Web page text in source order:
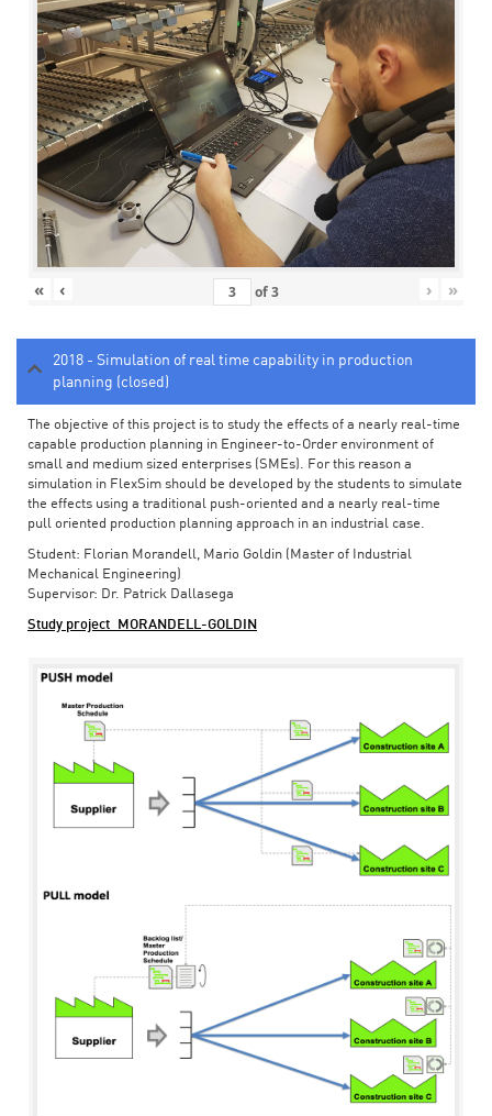
« ‹ of3 › »
2018 - Simulation of real time capability in production
planning (closed)
The objective of this project is to study the effects of a nearly real-time
capable production planning in Engineer-to-Order environment of
small and medium sized enterprises (SMEs). For this reason a
simulation in FlexSim should be developed by the students to simulate
the effects using a traditional push-oriented and a nearly real-time
pull oriented production planning approach in an industrial case.
Student: Florian Morandell, Mario Goldin (Master of Industrial
Mechanical Engineering)
Supervisor: Dr. Patrick Dallasega
Study project_MORANDELL-GOLDIN